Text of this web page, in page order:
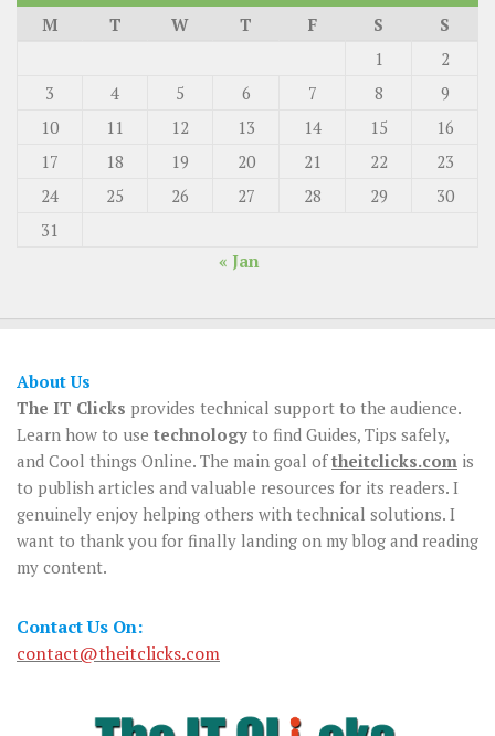
M
T W T F S
S
1
2
3
4 5 6 7 8
9
10
11 12 13 14 15
16
17
18 19 20 21 22
23
24
25 26 27 28 29
30
31
« Jan
About Us
The IT Clicks provides technical support to the audience.
Learn how to use technology to find Guides, Tips safely,
and Cool things Online. The main goal oftheitclicks.com is
to publish articles and valuable resources for its readers. I
genuinely enjoy helping others with technical solutions. I
want to thank you for finally landing on my blog and reading
my content.
Contact Us On:
contact@theitclicks.com